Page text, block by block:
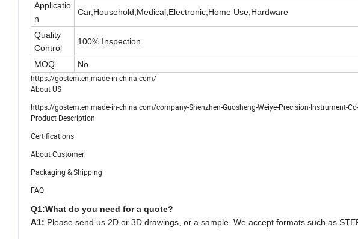
Applicatio
n
Car,Household,Medical,Electronic,Home Use,Hardware
Quality
Control
100% Inspection
MOQ
No
https://gostem.en.made-in-china.com/
About US
https://gostem.en.made-in-china.com/company-Shenzhen-Guosheng-Weiye-Precision-Instrument-
Product Description
Certifications
About Customer
Packaging & Shipping
FAQ
Q1:What do you need for a quote?
A1: Please send us 2D or 3D drawings, or a sample. We accept formats such as